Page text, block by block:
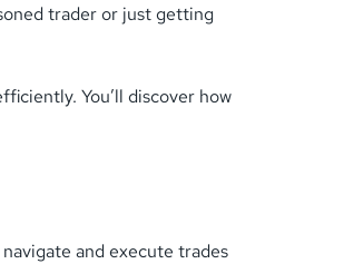
trader or just getting
You’ll discover how
and execute trades